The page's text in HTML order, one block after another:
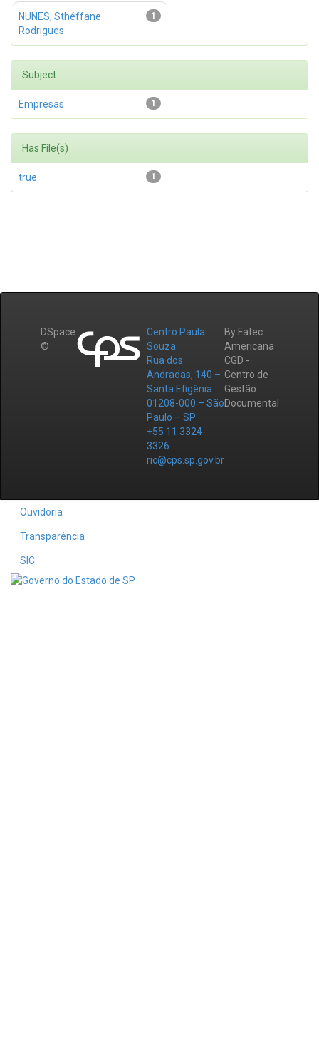
1
NUNES, Sthéffane
Rodrigues
Subject
1
Empresas
Has File(s)
1
true
DSpace
©
Centro Paula
Souza
Rua dos
Andradas, 140 –
Santa Efigênia
01208-000 – São
Paulo – SP
+55 11 3324-
3326
ric@cps.sp.gov.br
By Fatec
Americana
CGD -
Centro de
Gestão
Documental
Ouvidoria
Transparência
SIC